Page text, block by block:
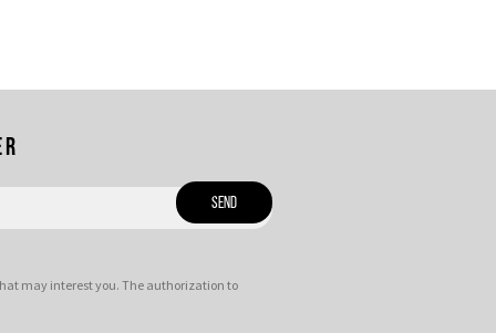
may interest you. The authorization to